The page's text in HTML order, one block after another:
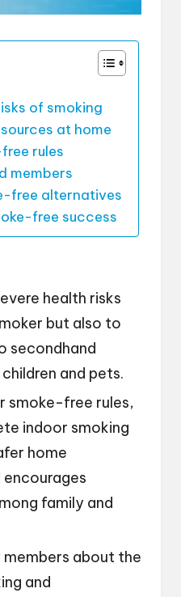
of smoking
at home
rules
members
free alternatives
free success
health risks
but also to
secondhand
and pets.
smoke-free rules,
indoor smoking
home
family and
about the
and